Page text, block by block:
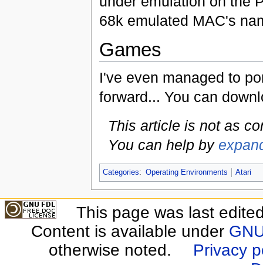
68k emulated MAC's
Games
I've even managed to
forward... You can
This article is not as
You can help by
Categories: Operating Environments Atari
This page was last
Content is available under
otherwise noted.
Privacy